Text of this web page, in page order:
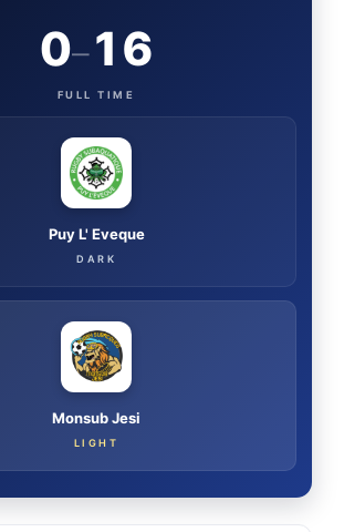
Puy L' Eveque
DARK
0–16
FULL TIME
Monsub Jesi
LIGHT